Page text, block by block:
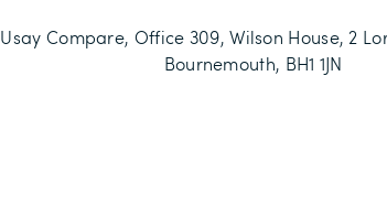
Usay Compare, Office 309, Wilson House, 2
Bournemouth, BH1 1JN